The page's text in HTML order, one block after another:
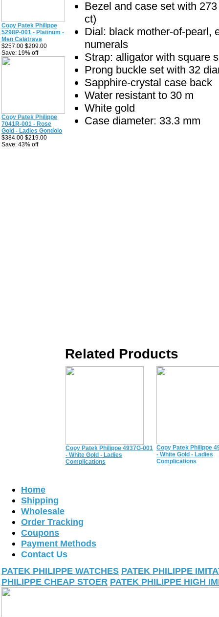
Copy Patek Philippe
5298P-001 - Platinum -
Men Calatrava
$257.00 $209.00
Save: 19% off
Copy Patek Philippe
7041R-001 - Rose
Gold - Ladies Gondolo
$384.00 $219.00
Save: 43% off
Bezel and case set with
ct)
Dial: black mother-of-pearl,
numerals
Strap: alligator with square
Prong buckle set with 32
Sapphire-crystal case back
Water resistant to 30 m
White gold
Case diameter: 33.3 mm
Related Products
Copy Patek Philippe 4937G-001
- White Gold - Ladies
Complications
Copy Patek Philippe
- White Gold - Ladies
Complications
Home
Shipping
Wholesale
Order Tracking
Coupons
Payment Methods
Contact Us
PATEK PHILIPPE WATCHES PATEK PHILIPPE
PHILIPPE CHEAP STOER PATEK PHILIPPE HIGH